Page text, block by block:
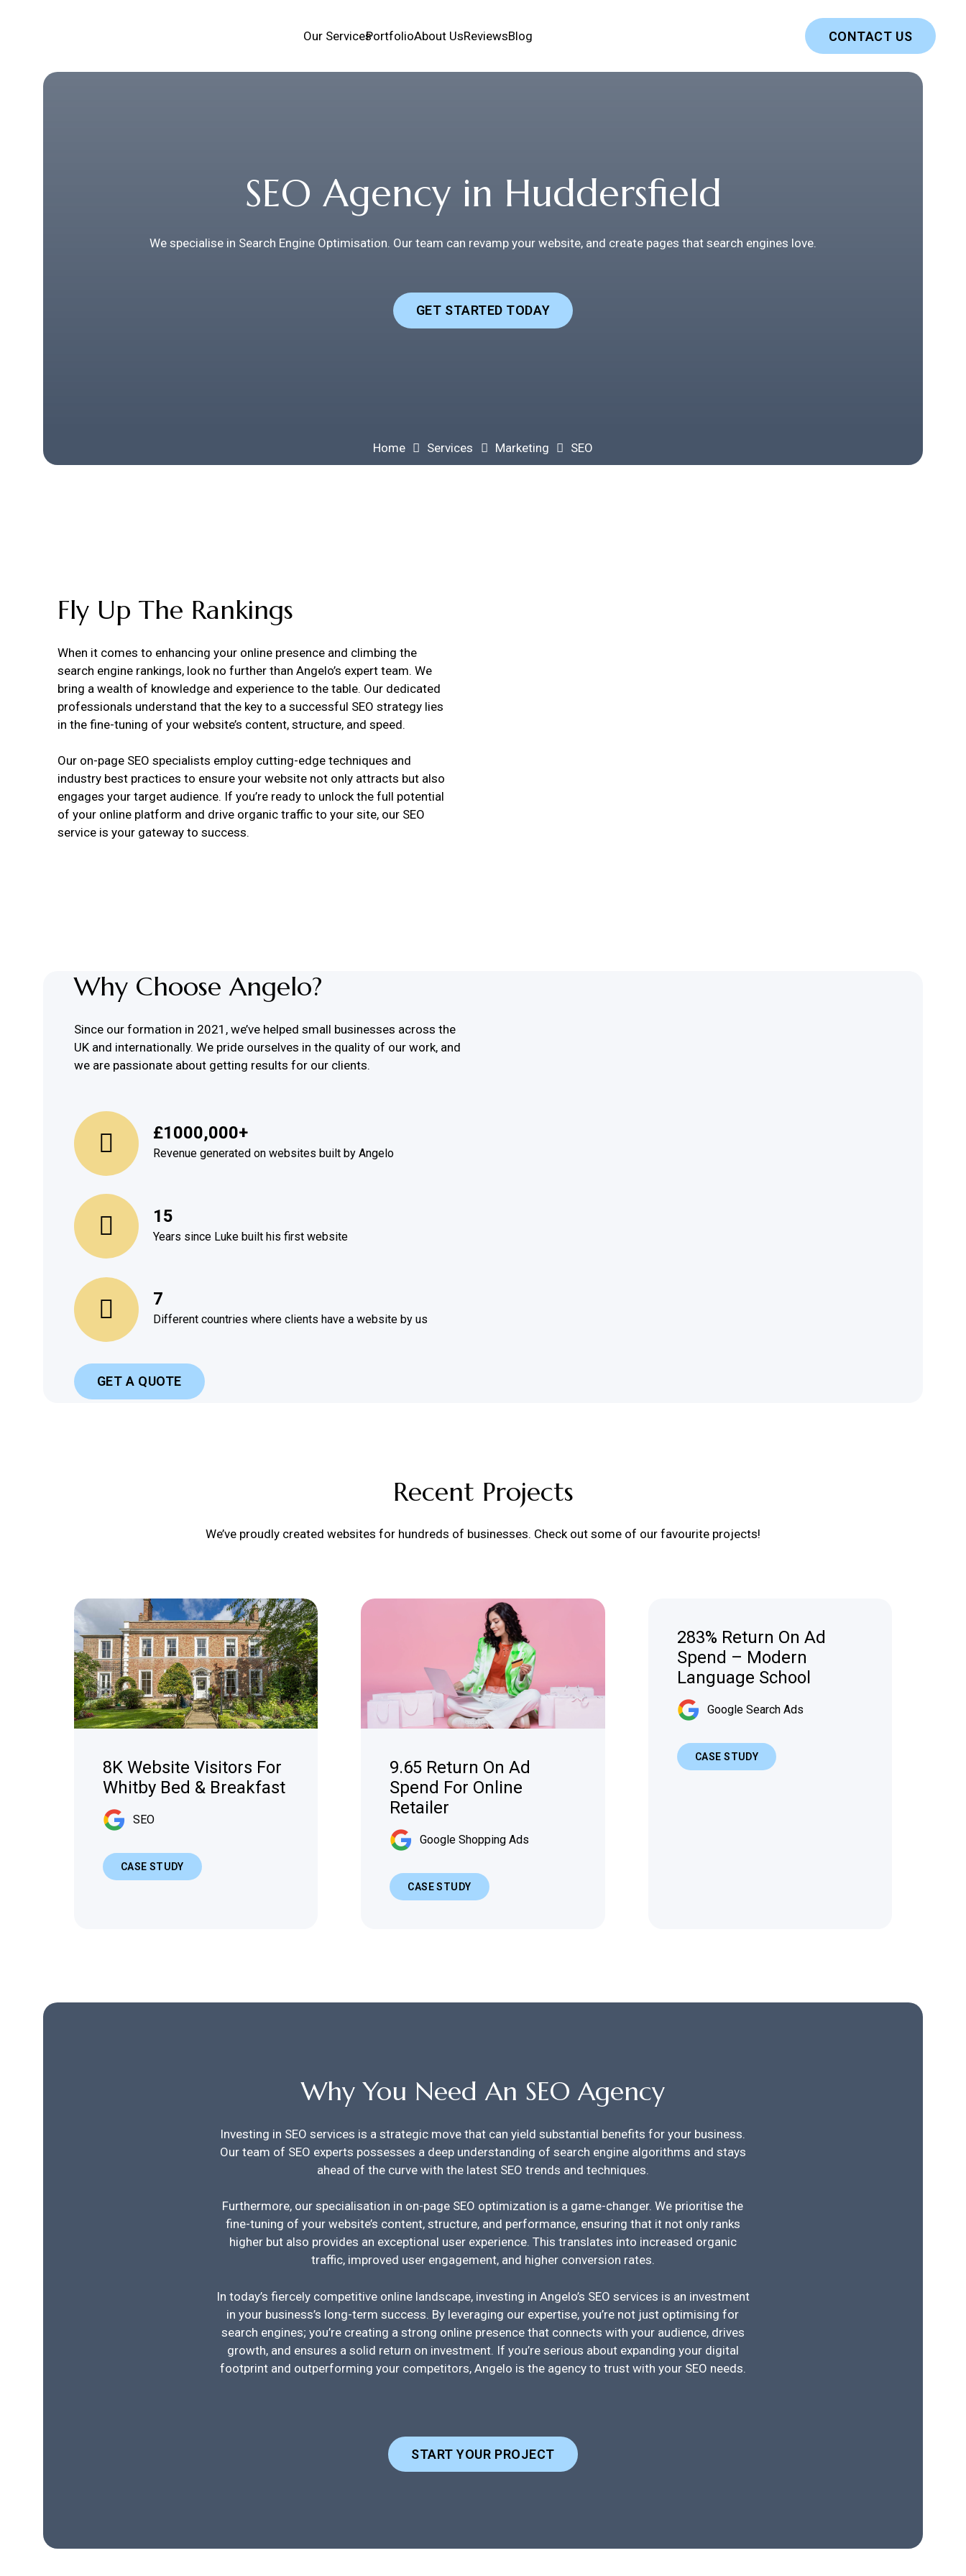
Our ServicesPortfolioAbout UsReviewsBlog CONTACT US
SEO Agency in Huddersfield
We specialise in Search Engine Optimisation. Our team can revamp your website, and create pages that search engines love.
GET STARTED TODAY
Home Services Marketing SEO
Fly Up The Rankings
When it comes to enhancing your online presence and climbing the
search engine rankings, look no further than Angelo’s expert team. We
bring a wealth of knowledge and experience to the table. Our dedicated
professionals understand that the key to a successful SEO strategy lies
in the fine-tuning of your website’s content, structure, and speed.
Our on-page SEO specialists employ cutting-edge techniques and
industry best practices to ensure your website not only attracts but also
engages your target audience. If you’re ready to unlock the full potential
of your online platform and drive organic traffic to your site, our SEO
service is your gateway to success.
Why Choose Angelo?
Since our formation in 2021, we’ve helped small businesses across the
UK and internationally. We pride ourselves in the quality of our work, and
we are passionate about getting results for our clients.
£1000,000+
Revenue generated on websites built by Angelo
15
Years since Luke built his first website
7
Different countries where clients have a website by us
GET A QUOTE
Recent Projects
We’ve proudly created websites for hundreds of businesses. Check out some of our favourite projects!
8K Website Visitors For
Whitby Bed & Breakfast
SEO
CASE STUDY
9.65 Return On Ad
Spend For Online
Retailer
Google Shopping Ads
CASE STUDY
283% Return On Ad
Spend – Modern
Language School
Google Search Ads
CASE STUDY
Why You Need An SEO Agency
Investing in SEO services is a strategic move that can yield substantial benefits for your business.
Our team of SEO experts possesses a deep understanding of search engine algorithms and stays
ahead of the curve with the latest SEO trends and techniques.
Furthermore, our specialisation in on-page SEO optimization is a game-changer. We prioritise the
fine-tuning of your website’s content, structure, and performance, ensuring that it not only ranks
higher but also provides an exceptional user experience. This translates into increased organic
traffic, improved user engagement, and higher conversion rates.
In today’s fiercely competitive online landscape, investing in Angelo’s SEO services is an investment
in your business’s long-term success. By leveraging our expertise, you’re not just optimising for
search engines; you’re creating a strong online presence that connects with your audience, drives
growth, and ensures a solid return on investment. If you’re serious about expanding your digital
footprint and outperforming your competitors, Angelo is the agency to trust with your SEO needs.
START YOUR PROJECT